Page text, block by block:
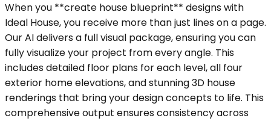
When you **create house blueprint** designs with
Ideal House, you receive more than just lines on a page.
Our AI delivers a full visual package, ensuring you can
fully visualize your project from every angle. This
includes detailed floor plans for each level, all four
exterior home elevations, and stunning 3D house
renderings that bring your design concepts to life. This
comprehensive output ensures consistency across